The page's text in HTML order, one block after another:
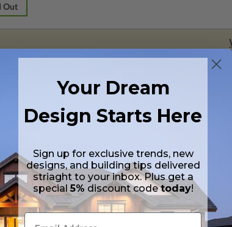
Out
Upgrade to a licensed
Includes a single build license.
Includes a single build license with permissions to
license with modification permissions so a local
and time.
Your Dream
Design Starts Here
Sign up for exclusive trends, new
designs, and building tips delivered
striaght to your inbox. Plus get a
special5% discount codetoday!